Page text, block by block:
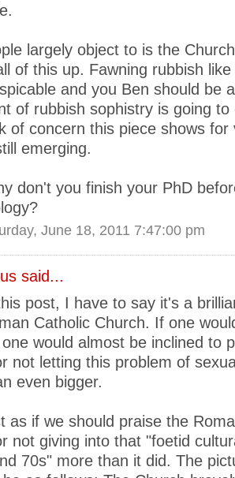
largely object to is the
of this up. Fawning rubbish
and you Ben should be
of rubbish sophistry is going
of concern this piece shows for
emerging.
don't you finish your PhD
June 18, 2011 7:47:00 pm
said...
post, I have to say it's a
Catholic Church. If one
would almost be inclined to
not letting this problem of
even bigger.
as if we should praise the
not giving into that "foetid
70s" more than it did. The